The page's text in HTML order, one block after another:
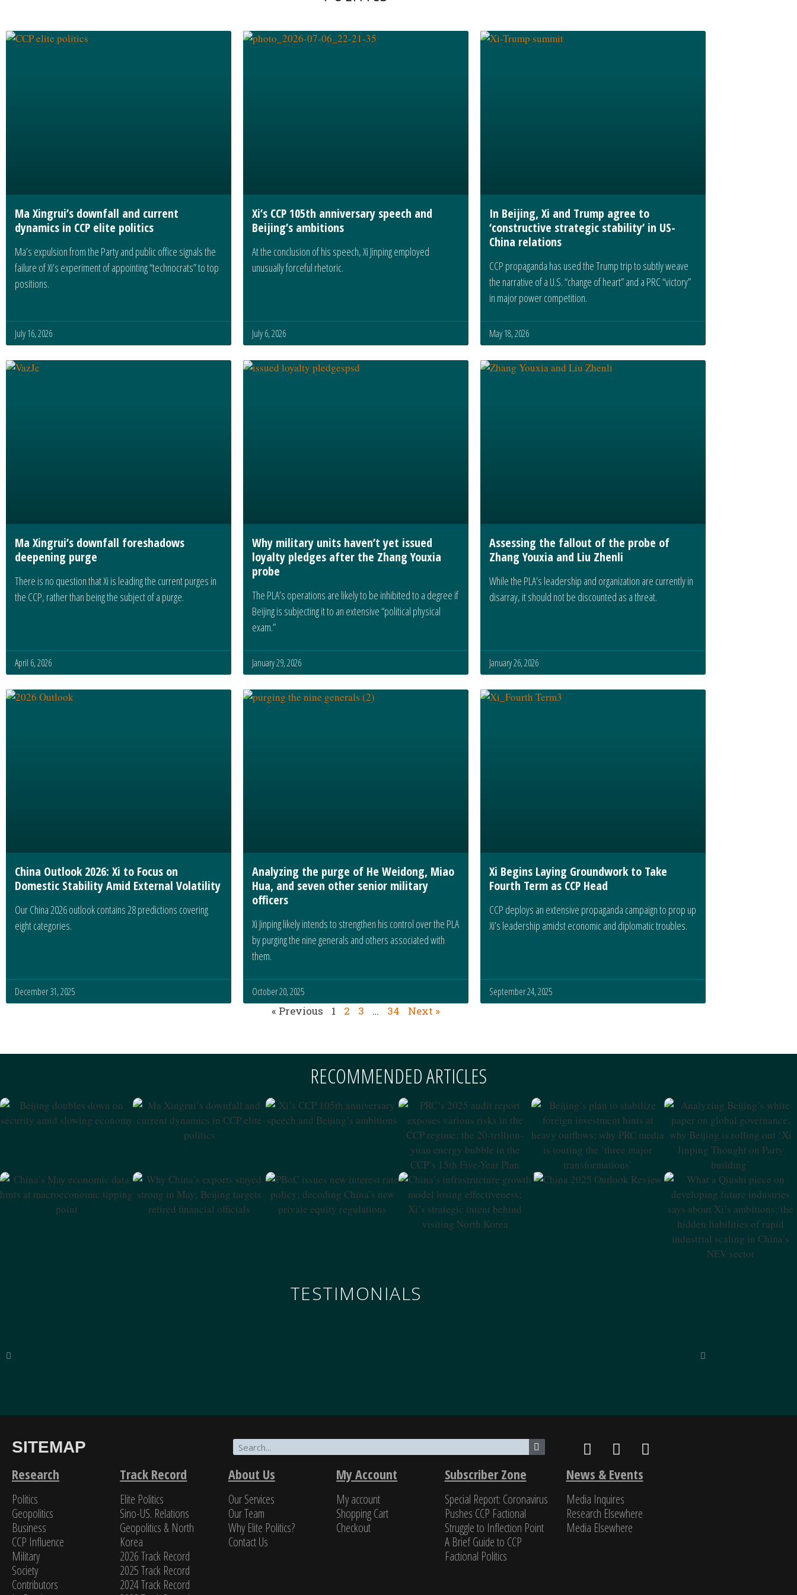
Ma Xingrui’s downfall and current
dynamics in CCP elite politics
Ma’s expulsion from the Party and public office signals the
failure of Xi’s experiment of appointing “technocrats” to top
positions.
July 16, 2026
Xi’s CCP 105th anniversary speech and
Beijing’s ambitions
At the conclusion of his speech, Xi Jinping employed
unusually forceful rhetoric.
July 6, 2026
In Beijing, Xi and Trump agree to
‘constructive strategic stability’ in US-
China relations
CCP propaganda has used the Trump trip to subtly weave
the narrative of a U.S. “change of heart” and a PRC “victory”
in major power competition.
May 18, 2026
Ma Xingrui’s downfall foreshadows
deepening purge
There is no question that Xi is leading the current purges in
the CCP, rather than being the subject of a purge.
April 6, 2026
Why military units haven’t yet issued
loyalty pledges after the Zhang Youxia
probe
The PLA’s operations are likely to be inhibited to a degree if
Beijing is subjecting it to an extensive “political physical
exam.”
January 29, 2026
Assessing the fallout of the probe of
Zhang Youxia and Liu Zhenli
While the PLA’s leadership and organization are currently in
disarray, it should not be discounted as a threat.
January 26, 2026
China Outlook 2026: Xi to Focus on
Domestic Stability Amid External Volatility
Our China 2026 outlook contains 28 predictions covering
eight categories.
December 31, 2025
Analyzing the purge of He Weidong, Miao
Hua, and seven other senior military
officers
Xi Jinping likely intends to strengthen his control over the PLA
by purging the nine generals and others associated with
them.
October 20, 2025
Xi Begins Laying Groundwork to Take
Fourth Term as CCP Head
CCP deploys an extensive propaganda campaign to prop up
Xi’s leadership amidst economic and diplomatic troubles.
September 24, 2025
« Previous 1 2 3 … 34 Next »
RECOMMENDED ARTICLES
Beijing Doubles Down On
Security Amid Slowing
Economy
Ma Xingrui’s Downfall And
Current Dynamics In CCP
Elite Politics
Xi’s CCP 105th Anniversary
Speech And Beijing’s
Ambitions
PRC’s 2025 Audit Report
Exposes Various Risks In The
CCP Regime; The 20-Trillion-
Yuan Energy Bubble In The
CCP’s 15th Five-Year Plan
Beijing’s Plan To Stabilize
Foreign Investment Hints At
Heavy Outflows; Why PRC
Media Is Touting The ‘three
Major Transformations’
Analyzing Beijing’s White
Paper On Global
Governance; Why Beijing Is
Rolling Out ‘Xi Jinping
Thought On Party Building’
China’s May Economic Data
Hints At Macroeconomic
Why China’s Exports Stayed
Strong In May; Beijing
Targets Retired Financial
Officials
PBoC Issues New Interest
Rate Policy; Decoding
China’s New Private Equity
Regulations
China’s Infrastructure
Growth Model Losing
Effectiveness; Xi’s Strategic
Intent Behind Visiting North
Korea
What A Qiushi Piece On
Developing Future
Industries Says About Xi’s
Ambitions; The Hidden
Liabilities Of Rapid Industrial
Scaling In China’s NEV Sector
TESTIMONIALS
“The breadth of SinoInsider’s insights—from economics through the military to governance, all underpinned by unparalleled reporting
on the people in charge—is stunning. In my over fifty years of in-depth reading on the PRC, unclassified and classified, SinoInsider is in
a class all by itself.”
James Newman, Former U.S. Navy cryptologist
SITEMAP
Research
Politics
Geopolitics
Business
CCP Influence
Military
Society
Contributors
Track Record
Elite Politics
Sino-US. Relations
Geopolitics & North
Korea
2026 Track Record
2025 Track Record
2024 Track Record
About Us
Our Services
Our Team
Why Elite Politics?
Contact Us
My Account
My account
Shopping Cart
Checkout
Subscriber Zone
Special Report: Coronavirus
Pushes CCP Factional
Struggle to Inflection Point​
A Brief Guide to CCP
Factional Politics
News & Events
Media Inquires
Research Elsewhere
Media Elsewhere